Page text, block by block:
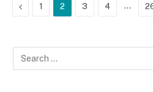
Previous
1 2 3 4 …